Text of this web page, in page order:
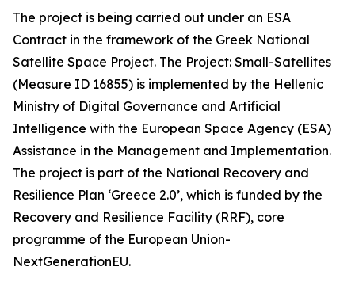
The project is being carried out under an ESA
Contract in the framework of the Greek National
Satellite Space Project. The Project: Small-Satellites
(Measure ID 16855) is implemented by the Hellenic
Ministry of Digital Governance and Artificial
Intelligence with the European Space Agency (ESA)
Assistance in the Management and Implementation.
The project is part of the National Recovery and
Resilience Plan ‘Greece 2.0’, which is funded by the
Recovery and Resilience Facility (RRF), core
programme of the European Union-
NextGenerationEU.